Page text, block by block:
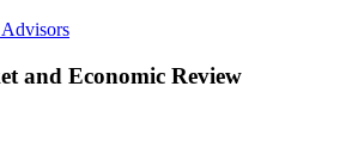
and Economic Review